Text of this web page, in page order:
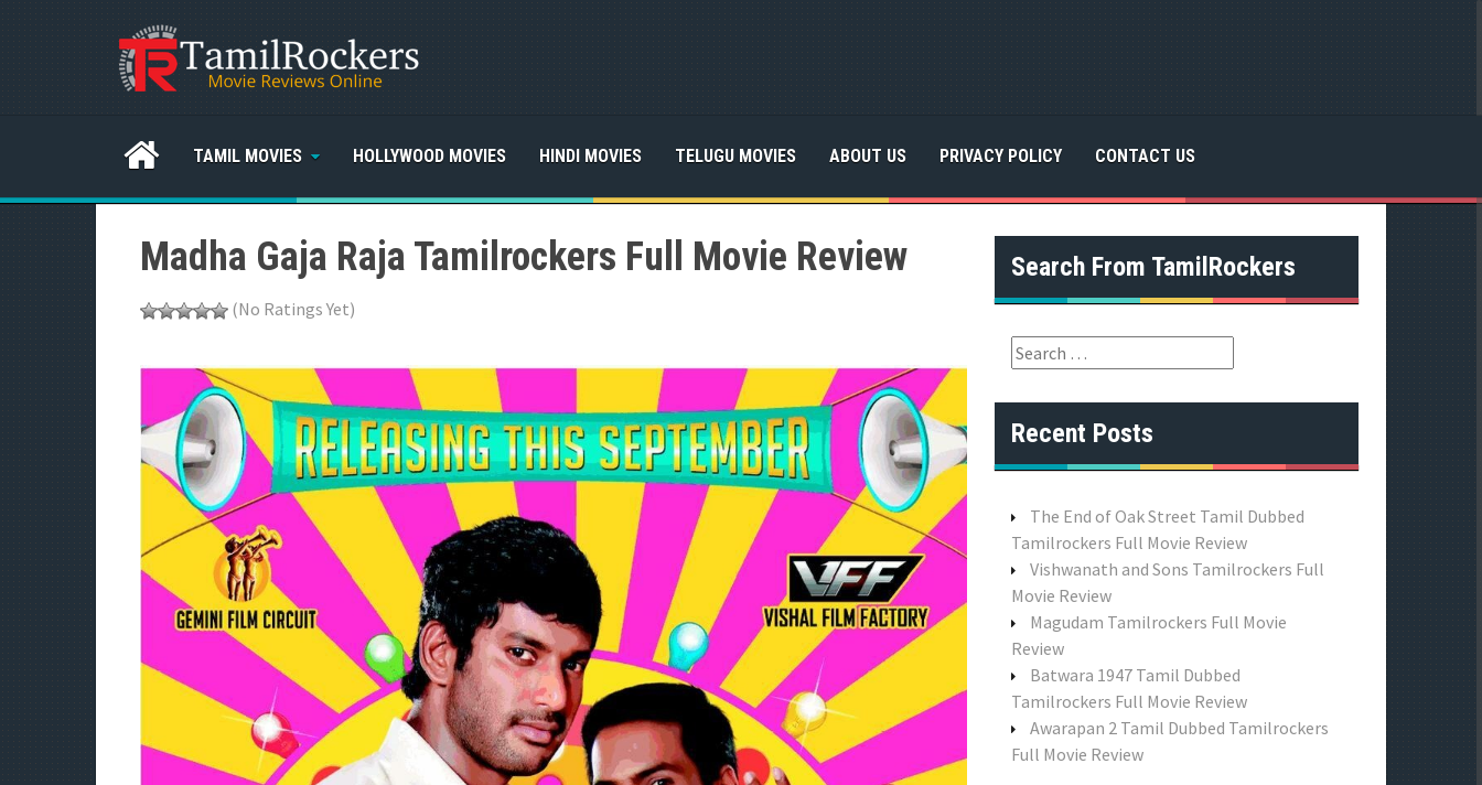
TAMIL MOVIES HOLLYWOOD MOVIES HINDI MOVIES TELUGU MOVIES ABOUT US PRIVACY POLICY CONTACT US
Madha Gaja Raja Tamilrockers Full Movie Review
(No Ratings Yet)
Search From TamilRockers
S
e
a
r
o
:
Recent Posts
The End of Oak Street Tamil Dubbed
Tamilrockers Full Movie Review
Vishwanath and Sons Tamilrockers Full
Movie Review
Magudam Tamilrockers Full Movie
Review
Batwara 1947 Tamil Dubbed
Tamilrockers Full Movie Review
Awarapan 2 Tamil Dubbed Tamilrockers
Full Movie Review